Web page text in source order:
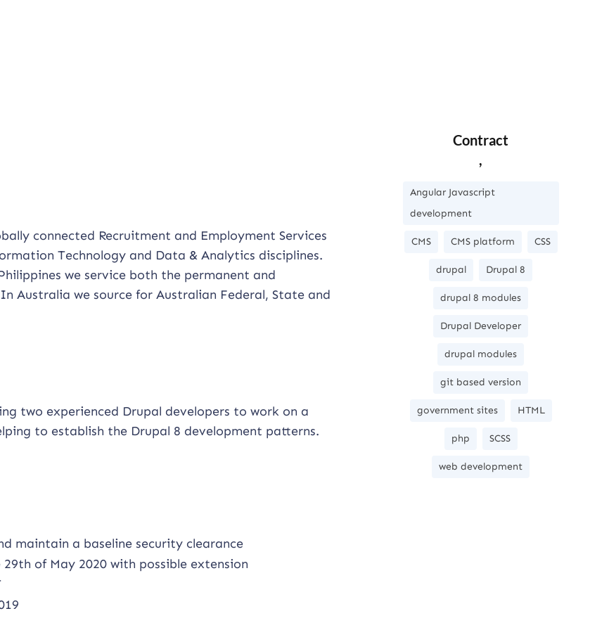
connected Recruitment and Employment Services
Technology and Data & Analytics disciplines.
we service both the permanent and
Australia we source for Australian Federal, State and
two experienced Drupal developers to work on a
to establish the Drupal 8 development patterns.
maintain a baseline security clearance
of May 2020 with possible extension
Contract
,
Angular Javascript
development
CMS CMS platform CSS
drupal Drupal 8
drupal 8 modules
Drupal Developer
drupal modules
git based version
government sites HTML
php SCSS
web development